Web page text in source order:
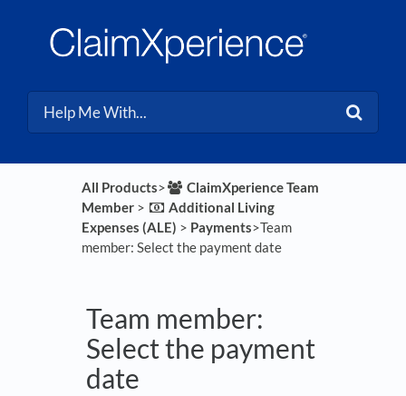
All Products​>​
​ClaimXperience Team
Member​ > ​
​Additional Living
Expenses (ALE) ​ > ​ ​Payments​>​ Team
member: Select the payment date
Team member:
Select the payment
date